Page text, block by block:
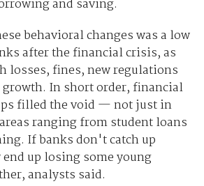
and saving.
behavioral changes was a low
after the financial crisis, as
losses, fines, new regulations
growth. In short order, financial
filled the void — not just in
ranging from student loans
If banks don't catch up
up losing some young
analysts said.